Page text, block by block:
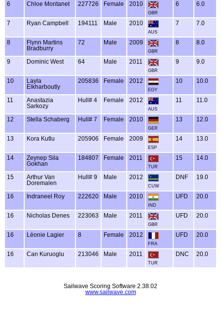
6 Chloe Montanet 227726 Female 2010
GBR
6 6.0
7 Ryan Campbell 194111 Male 2010
AUS
7 7.0
8
Flynn Martins
Bradburry
72 Male 2009
GBR
8 8.0
9 Dominic West 64 Male 2011
GBR
9 9.0
10
Layla
Elkharboutly
205836 Female 2012
EGY
10 10.0
11
Anastazia
Sarkozy
Hull# 4 Female 2012
AUS
11 11.0
12 Stella Schaberg Hull# 7 Female 2010
GER
13 12.0
13 Kora Kutlu 205906 Female 2009
ESP
14 13.0
14
Zeynep Sila
Gokhan
184807 Female 2011
TUR
15 14.0
15
Arthur Van
Doremalen
Hull# 9 Male 2012
CUW
DNF 19.0
16 Indraneel Roy 222620 Male 2010
IND
UFD 20.0
16 Nicholas Denes 223063 Male 2011
GBR
UFD 20.0
16 Léonie Lagier 8 Female 2012
FRA
UFD 20.0
16 Can Kuruoglu 213046 Male 2011
TUR
DNC 20.0
Sailwave Scoring Software 2.38.02
www.sailwave.com